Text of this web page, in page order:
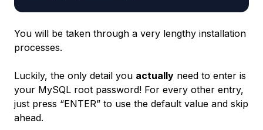
You will be taken through a very lengthy installation
processes.
Luckily, the only detail you actually need to enter is
your MySQL root password! For every other entry,
just press “ENTER” to use the default value and skip
ahead.